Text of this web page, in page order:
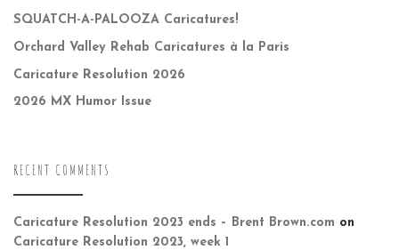
SQUATCH-A-PALOOZA Caricatures!
Orchard Valley Rehab Caricatures à la Paris
Caricature Resolution 2026
2026 MX Humor Issue
RECENT COMMENTS
Caricature Resolution 2023 ends – Brent Brown.com on
Caricature Resolution 2023, week 1